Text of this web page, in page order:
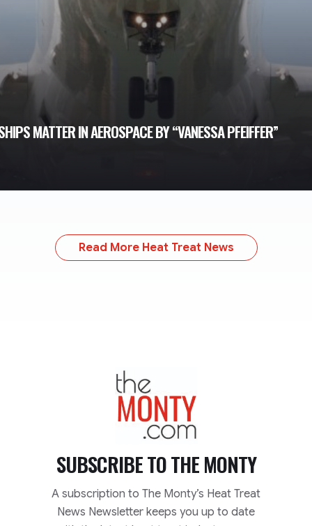
MATTER IN AEROSPACE BY “VANESSA PFEIFFER”
Read More Heat Treat News
TheMonty.com
SUBSCRIBE TOTHE MONTY
A subscription to The Monty’s Heat Treat
News Newsletter keeps you up to date